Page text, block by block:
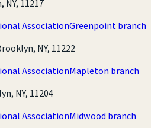
NY, 11217
AssociationGreenpoint branch
NY, 11222
AssociationMapleton branch
NY, 11204
AssociationMidwood branch